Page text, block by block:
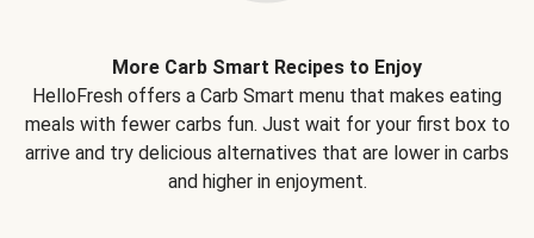
More Carb Smart Recipes to Enjoy
HelloFresh offers a Carb Smart menu that makes eating
meals with fewer carbs fun. Just wait for your first box to
arrive and try delicious alternatives that are lower in carbs
and higher in enjoyment.